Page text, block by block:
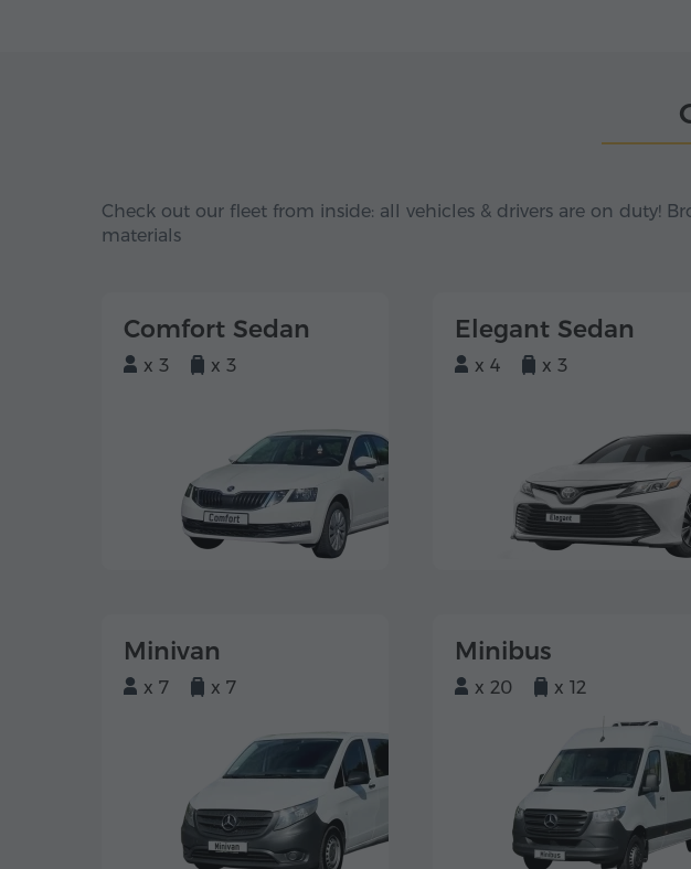
Check out our fleet from inside: all vehicles & drivers are on duty!
materials
Comfort Sedan
x 3 x 3
Elegant Sedan
x 4 x 3
Minivan
x 7 x 7
Minibus
x 20 x 12